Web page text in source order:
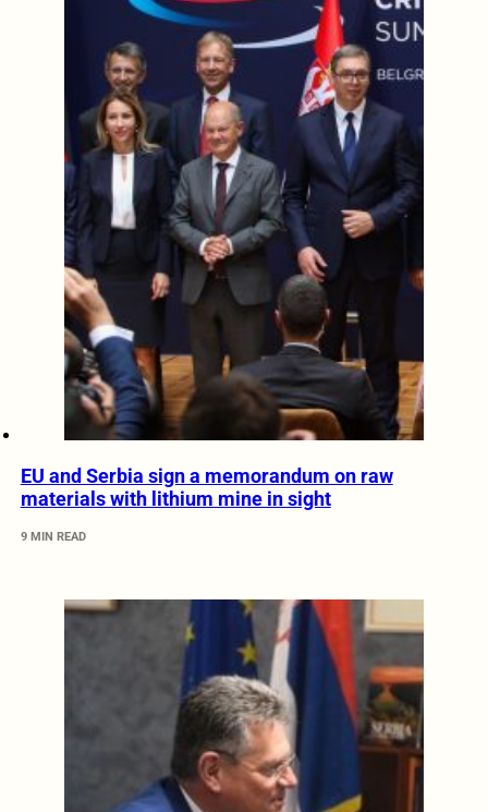
EU and Serbia sign a memorandum on raw
materials with lithium mine in sight
9 MIN READ